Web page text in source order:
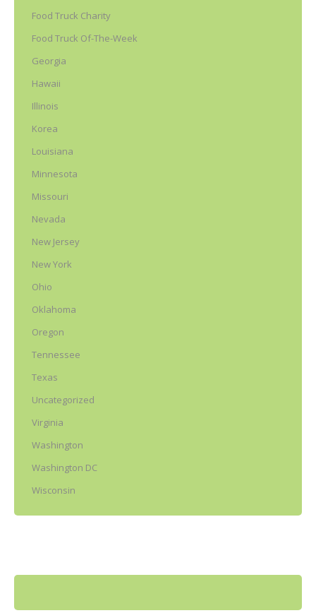
Food Truck Charity
Food Truck Of-The-Week
Georgia
Hawaii
Illinois
Korea
Louisiana
Minnesota
Missouri
Nevada
New Jersey
New York
Ohio
Oklahoma
Oregon
Tennessee
Texas
Uncategorized
Virginia
Washington
Washington DC
Wisconsin